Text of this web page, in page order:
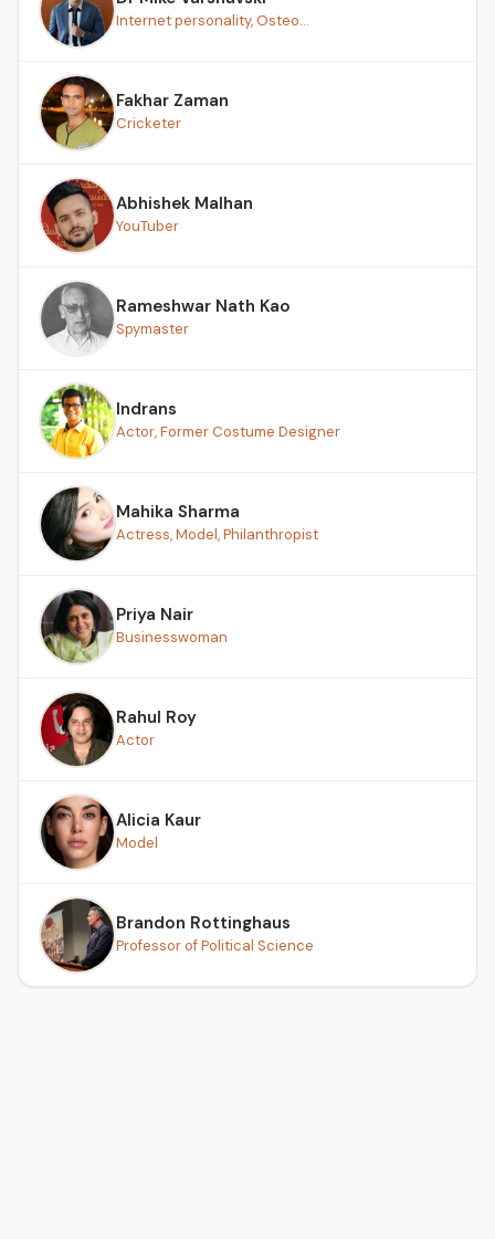
Internet personality, Osteo...
Fakhar Zaman
Cricketer
Abhishek Malhan
YouTuber
Rameshwar Nath Kao
Spymaster
Indrans
Actor, Former Costume Designer
Mahika Sharma
Actress, Model, Philanthropist
Priya Nair
Businesswoman
Rahul Roy
Actor
Alicia Kaur
Model
Brandon Rottinghaus
Professor of Political Science